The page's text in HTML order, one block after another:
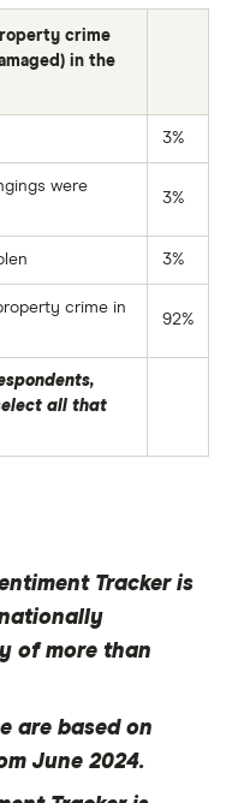
crime
in the
3%
were
3%
3%
crime in
92%
all that
Tracker is
of more than
are based on
June 2024.